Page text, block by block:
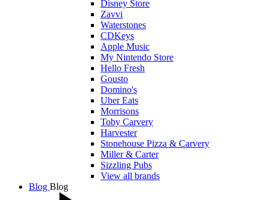
Disney Store
Zavvi
Waterstones
CDKeys
Apple Music
My Nintendo Store
Hello Fresh
Gousto
Domino's
Uber Eats
Morrisons
Toby Carvery
Harvester
Stonehouse Pizza & Carvery
Miller & Carter
Sizzling Pubs
View all brands
Blog Blog